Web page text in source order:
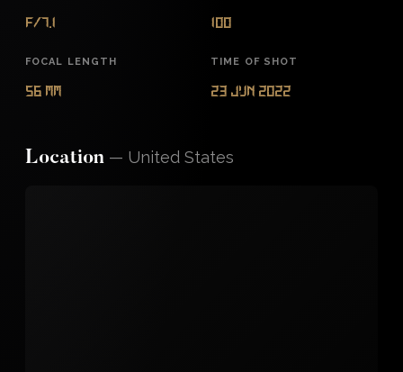
f/7.1 100
FOCAL LENGTH
56 mm
TIME OF SHOT
23 Jun 2022
Location — United States